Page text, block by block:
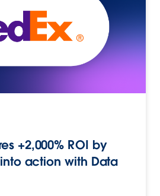
+2,000% ROI by
action with Data